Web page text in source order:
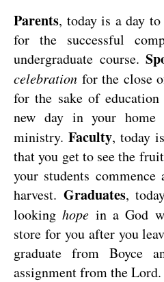
Parents, today is a day to
for the successful
undergraduate course.
celebration for the close
for the sake of
new day in your home
ministry. Faculty, today
that you get to see the
your students
harvest. Graduates,
lookinghope in a God
store for you after you
graduate from Boyce
assignment from the Lord.